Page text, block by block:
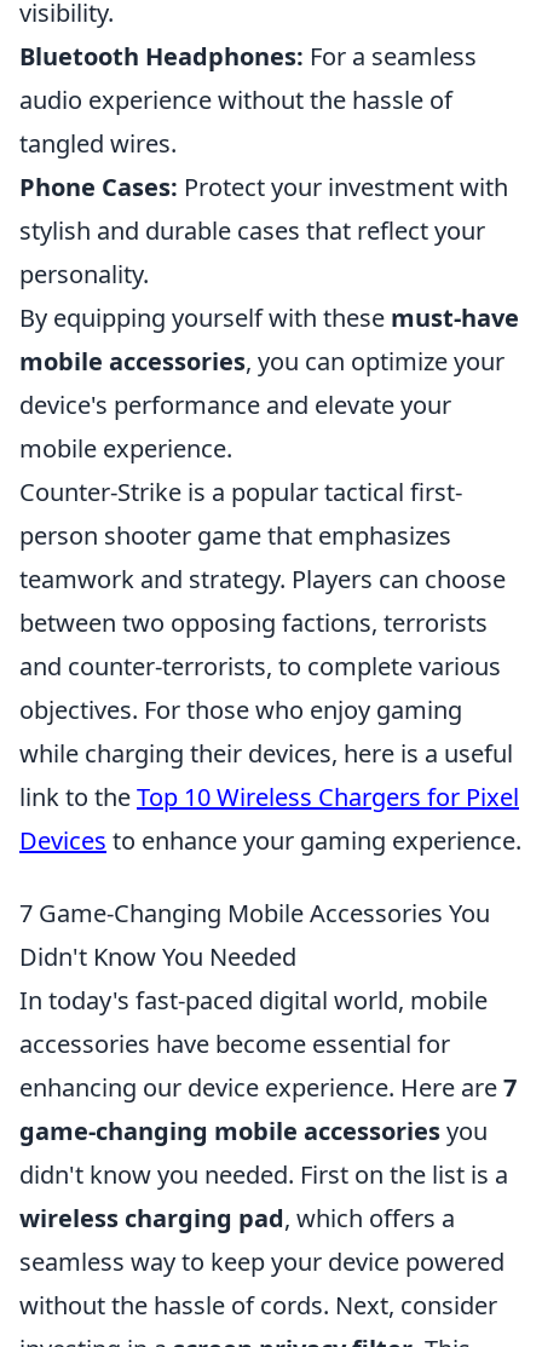
visibility.
Bluetooth Headphones: For a seamless
audio experience without the hassle of
tangled wires.
Phone Cases: Protect your investment with
stylish and durable cases that reflect your
personality.
By equipping yourself with these must-have
mobile accessories, you can optimize your
device's performance and elevate your
mobile experience.
Counter-Strike is a popular tactical first-
person shooter game that emphasizes
teamwork and strategy. Players can choose
between two opposing factions, terrorists
and counter-terrorists, to complete various
objectives. For those who enjoy gaming
while charging their devices, here is a useful
link to theTop 10 Wireless Chargers for Pixel
Devices to enhance your gaming experience.
7 Game-Changing Mobile Accessories You
Didn't Know You Needed
In today's fast-paced digital world, mobile
accessories have become essential for
enhancing our device experience. Here are7
game-changing mobile accessoriesyou
didn't know you needed. First on the list is a
wireless charging pad, which offers a
seamless way to keep your device powered
without the hassle of cords. Next, consider